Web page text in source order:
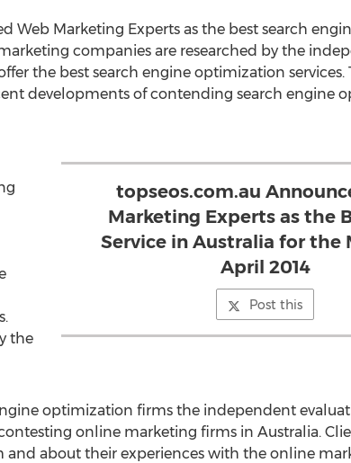
Web Marketing Experts as the best search
companies are researched by the
the best search engine optimization services.
developments of contending search engine
topseos.com.au
Marketing Experts as the
Service in Australia for the
April 2014
Post this
the
optimization firms the independent
online marketing firms in Australia.
about their experiences with the online